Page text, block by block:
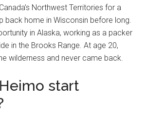
Northwest Territories for a
back home in Wisconsin before long.
in Alaska, working as a packer
in the Brooks Range. At age 20,
wilderness and never came back.
start